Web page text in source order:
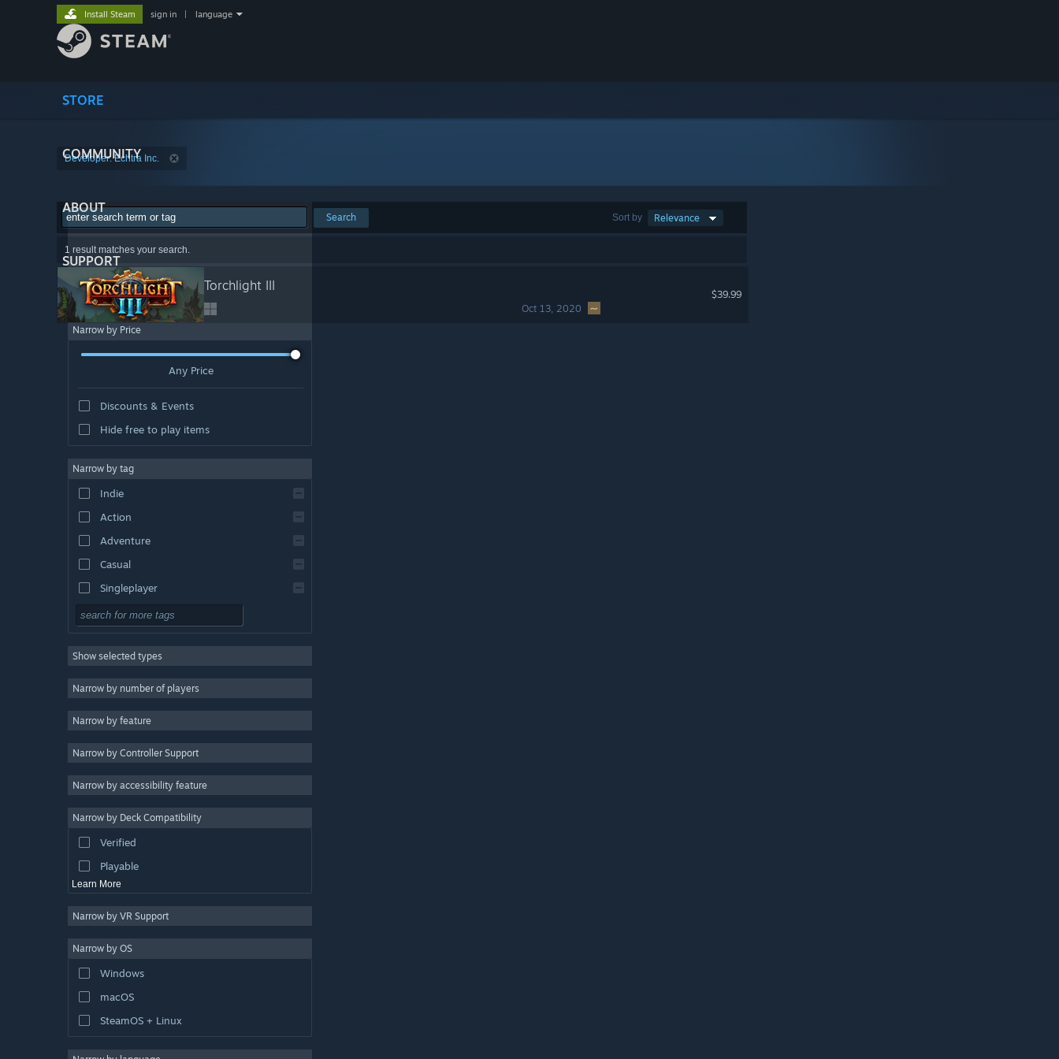
STORE
COMMUNITY
ABOUT
SUPPORT
Install Steam sign in language
Developer: Echtra Inc.
Sort by Relevance
Search
1 result matches your search.
Torchlight III
Oct 13, 2020
$39.99
Narrow by Price
Any Price
Discounts & Events
Hide free to play items
Narrow by tag
Indie
Action
Adventure
Casual
Singleplayer
Simulation
Strategy
2D
3D
Free to Play
Colorful
Exploration
Show selected types
Narrow by number of players
Narrow by feature
Narrow by Controller Support
Narrow by accessibility feature
Narrow by Deck Compatibility
Verified
Playable
Learn More
Narrow by VR Support
Narrow by OS
Windows
macOS
SteamOS + Linux